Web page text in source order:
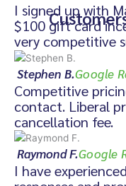
I signed up with
$100 gift card
very competitive
Stephen B.Google
Competitive
contact. Liberal
cancellation fee.
Raymond F.Google
I have